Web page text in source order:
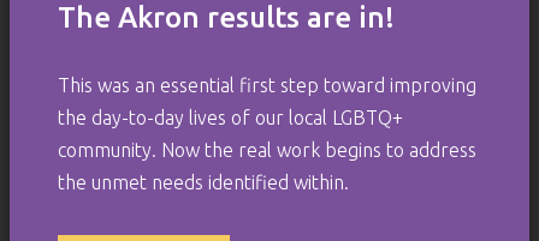
The Akron results are in!
This was an essential first step toward improving
the day-to-day lives of our local LGBTQ+
community. Now the real work begins to address
the unmet needs identified within.